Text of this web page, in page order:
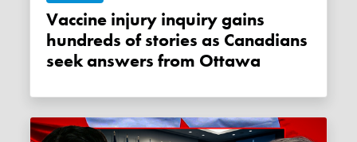
Vaccine injury inquiry gains
hundreds of stories as Canadians
seek answers from Ottawa